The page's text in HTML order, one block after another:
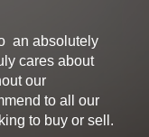
an absolutely
cares about
our
to all our
to buy or sell.